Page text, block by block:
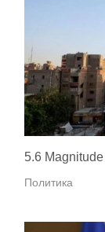
5.6
Политика